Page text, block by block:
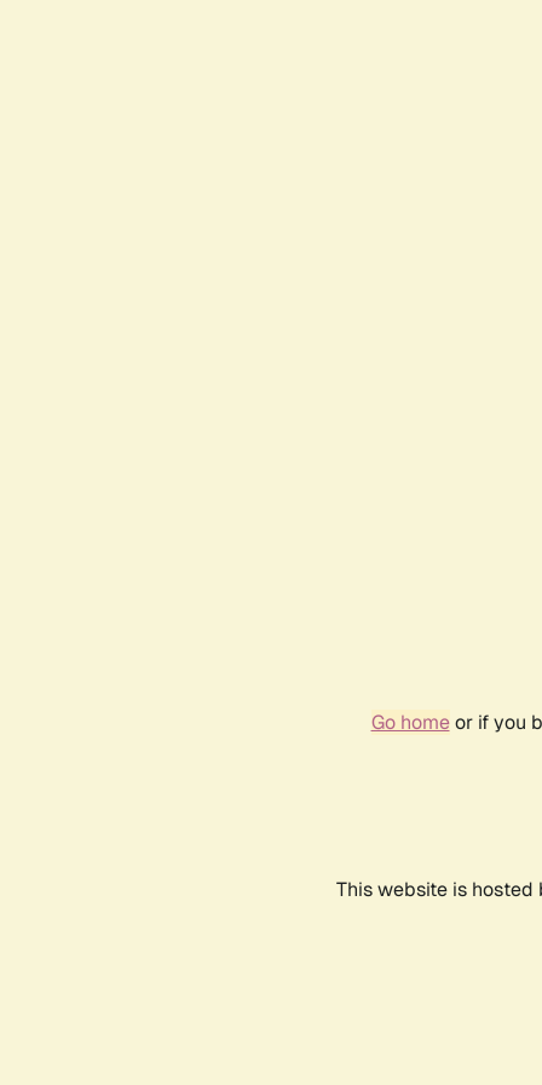
Go homeor if you
This website is hosted